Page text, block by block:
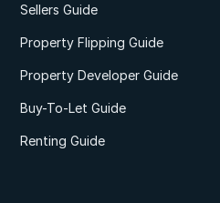
Sellers Guide
Property Flipping Guide
Property Developer Guide
Buy-To-Let Guide
Renting Guide